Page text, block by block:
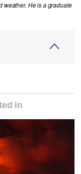
weather. He is a graduate
in